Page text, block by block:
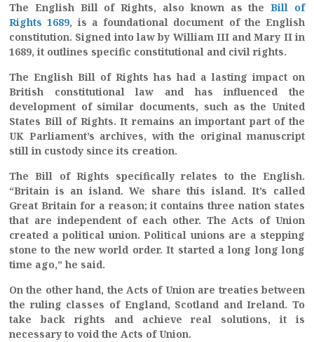
The English Bill of Rights, also known as theBill of
Rights 1689, is a foundational document of the English
constitution. Signed into law by William III and Mary II in
1689, it outlines specific constitutional and civil rights.
The English Bill of Rights has had a lasting impact on
British constitutional law and has influenced the
development of similar documents, such as the United
States Bill of Rights. It remains an important part of the
UK Parliament’s archives, with the original manuscript
still in custody since its creation.
The Bill of Rights specifically relates to the English.
“Britain is an island. We share this island. It’s called
Great Britain for a reason; it contains three nation states
that are independent of each other. The Acts of Union
created a political union. Political unions are a stepping
stone to the new world order. It started a long long long
time ago,” he said.
On the other hand, the Acts of Union are treaties between
the ruling classes of England, Scotland and Ireland. To
take back rights and achieve real solutions, it is
necessary to void the Acts of Union.